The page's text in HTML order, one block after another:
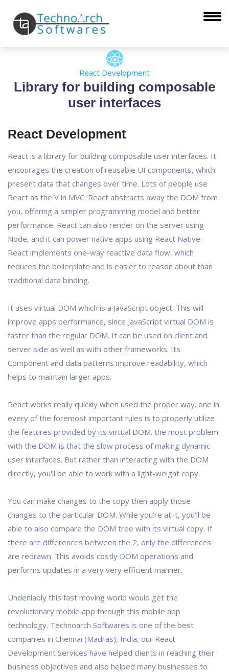
React Development
Library for building composable
user interfaces
React Development
React is a library for building composable user interfaces. It
encourages the creation of reusable UI components, which
present data that changes over time. Lots of people use
React as the V in MVC. React abstracts away the DOM from
you, offering a simpler programming model and better
performance. React can also render on the server using
Node, and it can power native apps using React Native.
React implements one-way reactive data flow, which
reduces the boilerplate and is easier to reason about than
traditional data binding.
It uses virtual DOM which is a JavaScript object. This will
improve apps performance, since JavaScript virtual DOM is
faster than the regular DOM. It can be used on client and
server side as well as with other frameworks. Its
Component and data patterns improve readability, which
helps to maintain larger apps.
React works really quickly when used the proper way. one in
every of the foremost important rules is to properly utilize
the features provided by its virtual DOM. the most problem
with the DOM is that the slow process of making dynamic
user interfaces. But rather than interacting with the DOM
directly, you'll be able to work with a light-weight copy.
You can make changes to the copy then apply those
changes to the particular DOM. While you’re at it, you'll be
able to also compare the DOM tree with its virtual copy. If
there are differences between the 2, only the differences
are redrawn. This avoids costly DOM operations and
performs updates in a very very efficient manner.
Undeniably this fast moving world would get the
revolutionary mobile app through this mobile app
technology. Technoarch Softwares is one of the best
companies in Chennai (Madras), India, our React
Development Services have helped clients in reaching their
business objectives and also helped many businesses to